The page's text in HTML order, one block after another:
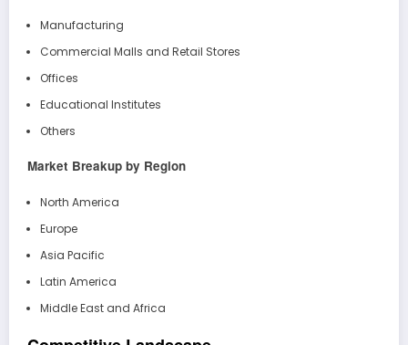
Manufacturing
Commercial Malls and Retail Stores
Offices
Educational Institutes
Others
Market Breakup by Region
North America
Europe
Asia Pacific
Latin America
Middle East and Africa